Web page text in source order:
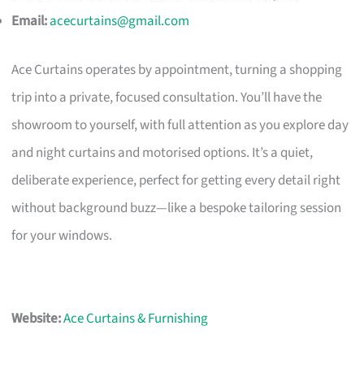
Email:acecurtains@gmail.com
Ace Curtains operates by appointment, turning a shopping
trip into a private, focused consultation. You’ll have the
showroom to yourself, with full attention as you explore day
and night curtains and motorised options. It’s a quiet,
deliberate experience, perfect for getting every detail right
without background buzz—like a bespoke tailoring session
for your windows.
Website:Ace Curtains & Furnishing